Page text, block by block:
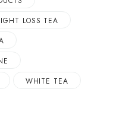
LOSS TEA
WHITE TEA